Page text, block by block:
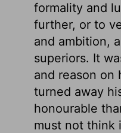
formality and
further, or to
and ambition,
superiors. It
and reason on
turned away
honourable
must not think